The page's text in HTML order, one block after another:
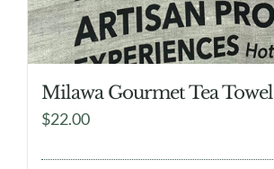
Milawa Gourmet Tea Towel
$22.00